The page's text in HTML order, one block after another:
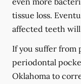
tissue loss.
affected teeth
If you suffer from
periodontal
Oklahoma to